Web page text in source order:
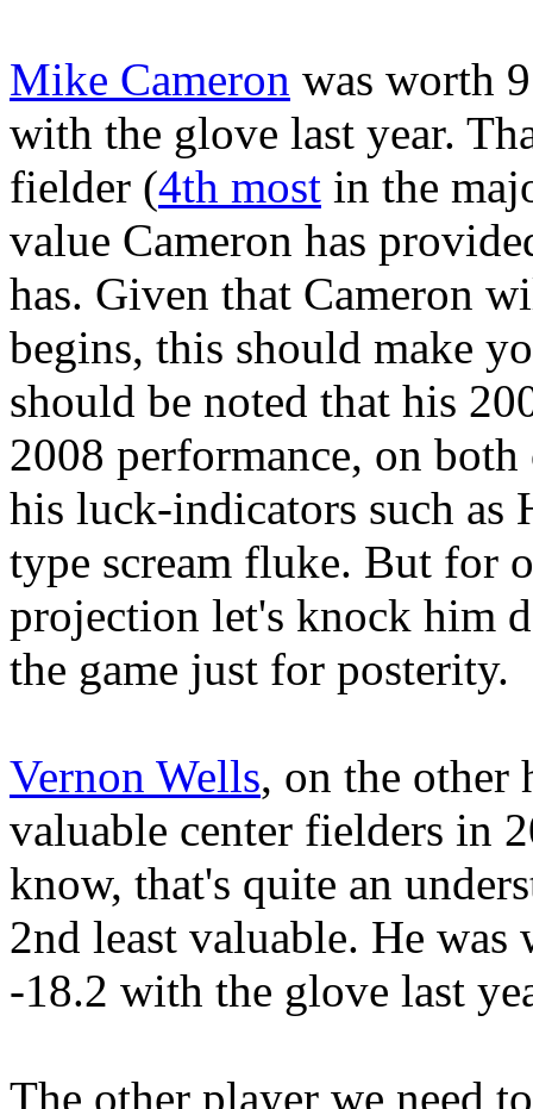
Mike Cameron was worth
with the glove last year.
fielder (4th most in the
value Cameron has
has. Given that Cameron
begins, this should make
should be noted that his
2008 performance, on
his luck-indicators such
type scream fluke. But for
projection let's knock him
the game just for posterity.
Vernon Wells, on the other
valuable center fielders in
know, that's quite an
2nd least valuable. He
-18.2 with the glove last
The other player we need